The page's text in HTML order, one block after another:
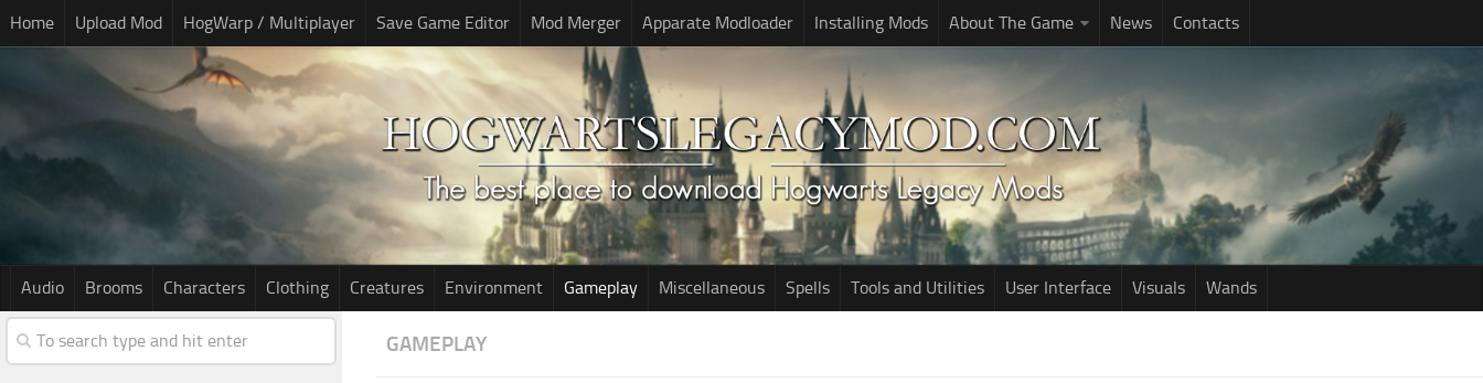
Home Upload Mod HogWarp / Multiplayer Save Game Editor Mod Merger Apparate Modloader Installing Mods About The Game News Contacts
Audio Brooms Characters Clothing Creatures Environment Gameplay Miscellaneous Spells Tools and Utilities User Interface Visuals Wands
GAMEPLAY